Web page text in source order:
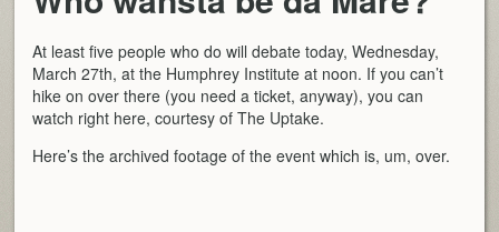
At least five people who do will debate today, Wednesday,
March 27th, at the Humphrey Institute at noon. If you can’t
hike on over there (you need a ticket, anyway), you can
watch right here, courtesy of The Uptake.
Here’s the archived footage of the event which is, um, over.